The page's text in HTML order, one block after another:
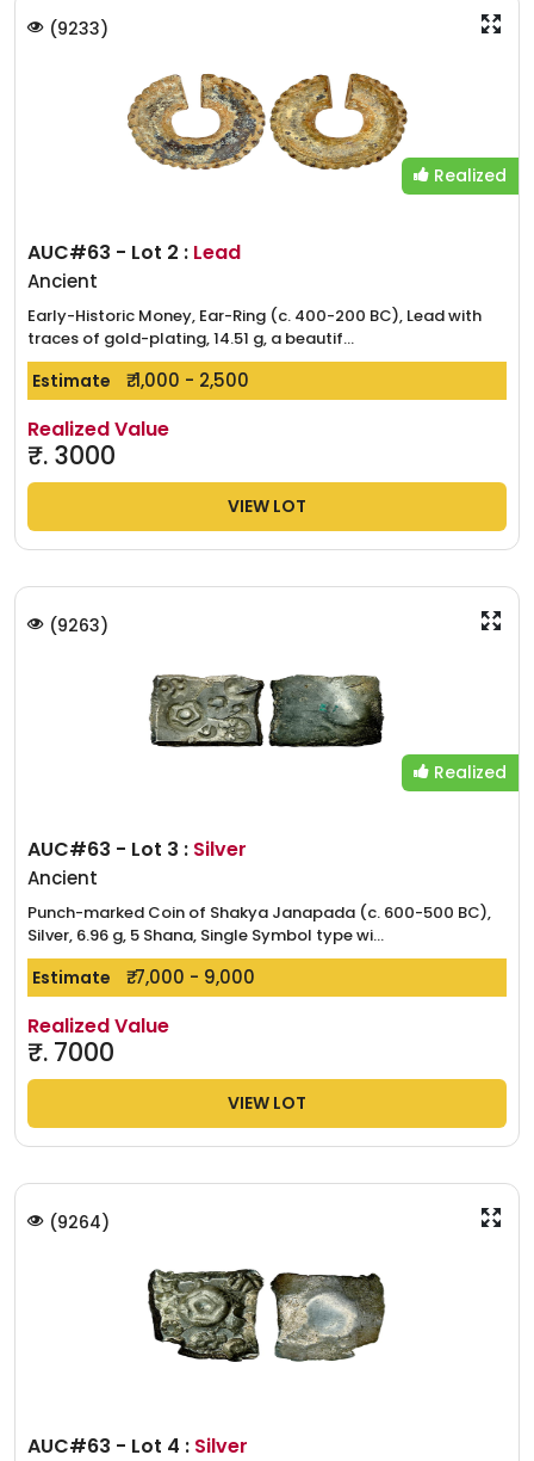
(9233)
Realized
AUC#63 - Lot 2 : Lead
Ancient
Early-Historic Money, Ear-Ring (c. 400-200 BC), Lead with
traces of gold-plating, 14.51 g, a beautif...
Estimate ₹. 1,000 - 2,500
Realized Value
₹. 3000
VIEW LOT
(9263)
Realized
AUC#63 - Lot 3 : Silver
Ancient
Punch-marked Coin of Shakya Janapada (c. 600-500 BC),
Silver, 6.96 g, 5 Shana, Single Symbol type wi...
Estimate ₹. 7,000 - 9,000
Realized Value
₹. 7000
VIEW LOT
(9264)
AUC#63 - Lot 4 : Silver